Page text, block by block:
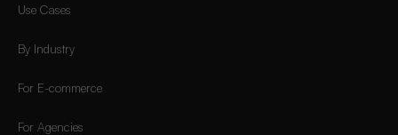
Use Cases
By Industry
For E-commerce
For Agencies